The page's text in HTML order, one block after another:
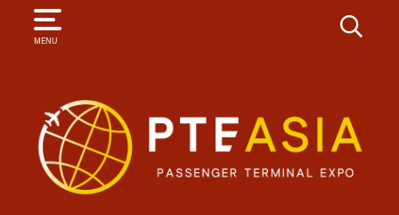
MENU
SEARCH